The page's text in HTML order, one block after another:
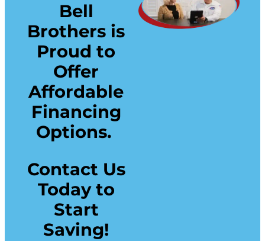
Bell
Brothers is
Proud to
Offer
Affordable
Financing
Options.
Contact Us
Today to
Start
Saving!